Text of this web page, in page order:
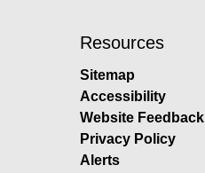
Resources
Sitemap
Accessibility
Website Feedback
Privacy Policy
Alerts